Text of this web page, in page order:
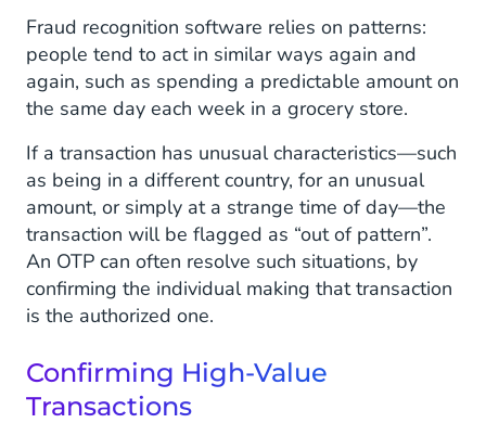
Fraud recognition software relies on patterns:
people tend to act in similar ways again and
again, such as spending a predictable amount on
the same day each week in a grocery store.
If a transaction has unusual characteristics—such
as being in a different country, for an unusual
amount, or simply at a strange time of day—the
transaction will be flagged as “out of pattern”.
An OTP can often resolve such situations, by
confirming the individual making that transaction
is the authorized one.
Confirming High-Value
Transactions